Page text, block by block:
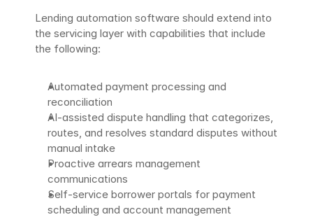
Lending automation software should extend into
the servicing layer with capabilities that include
the following:
Automated payment processing and
reconciliation
AI-assisted dispute handling that categorizes,
routes, and resolves standard disputes without
manual intake
Proactive arrears management
communications
Self-service borrower portals for payment
scheduling and account management